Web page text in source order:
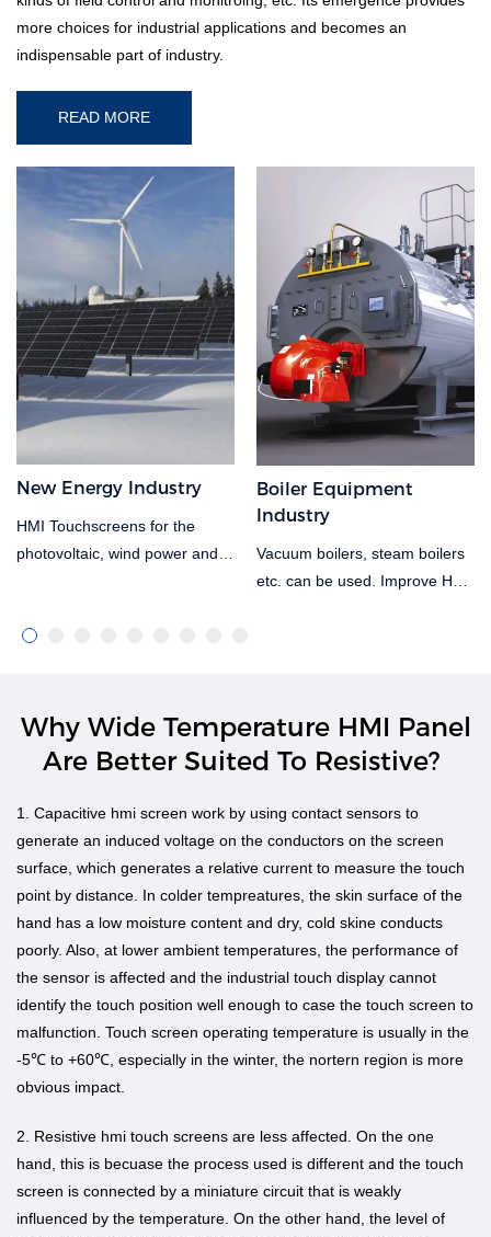
more choices for industrial applications and becomes an
indispensable part of industry.
READ MORE
New Energy Industry
HMI Touchscreens for the
photovoltaic, wind power and
shell hmi. It can be used for
environments, meeting
temperatures as low as -30°C
and over 60°C in the desert.
spray treatment on the main
board, can be used in sea-
based wind power applications.
Boiler Equipment
Industry
Vacuum boilers, steam boilers
etc. can be used. Improve HD
Boiler all-in-one equipment can
communication and control to
solution for customers. Remote
Why Wide Temperature HMI Panel
Are Better Suited To Resistive?
1. Capacitive hmi screen work by using contact sensors to
generate an induced voltage on the conductors on the screen
surface, which generates a relative current to measure the touch
point by distance. In colder tempreatures, the skin surface of the
hand has a low moisture content and dry, cold skine conducts
poorly. Also, at lower ambient temperatures, the performance of
the sensor is affected and the industrial touch display cannot
identify the touch position well enough to case the touch screen to
malfunction. Touch screen operating temperature is usually in the
-5℃ to +60℃, especially in the winter, the nortern region is more
obvious impact.
2. Resistive hmi touch screens are less affected. On the one
hand, this is becuase the process used is different and the touch
screen is connected by a miniature circuit that is weakly
influenced by the temperature. On the other hand, the level of